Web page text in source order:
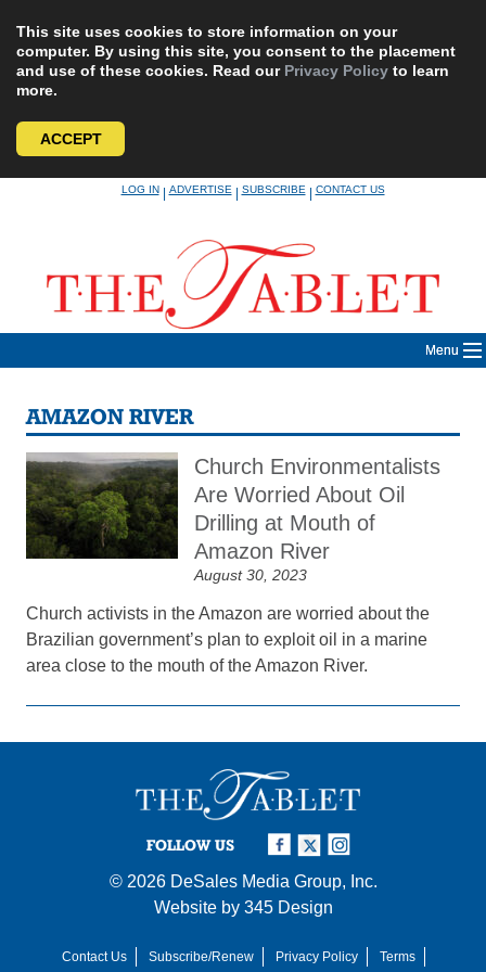
This site uses cookies to store information on your
computer. By using this site, you consent to the placement
and use of these cookies. Read our Privacy Policy to learn
more.
ACCEPT
LOG IN|ADVERTISE|SUBSCRIBE|CONTACT US
Menu
AMAZON RIVER
Church Environmentalists
Are Worried About Oil
Drilling at Mouth of
Amazon River
August 30, 2023
Church activists in the Amazon are worried about the
Brazilian government’s plan to exploit oil in a marine
area close to the mouth of the Amazon River.
FOLLOW US
© 2026 DeSales Media Group, Inc.
Website by 345 Design
Contact Us Subscribe/Renew Privacy Policy Terms